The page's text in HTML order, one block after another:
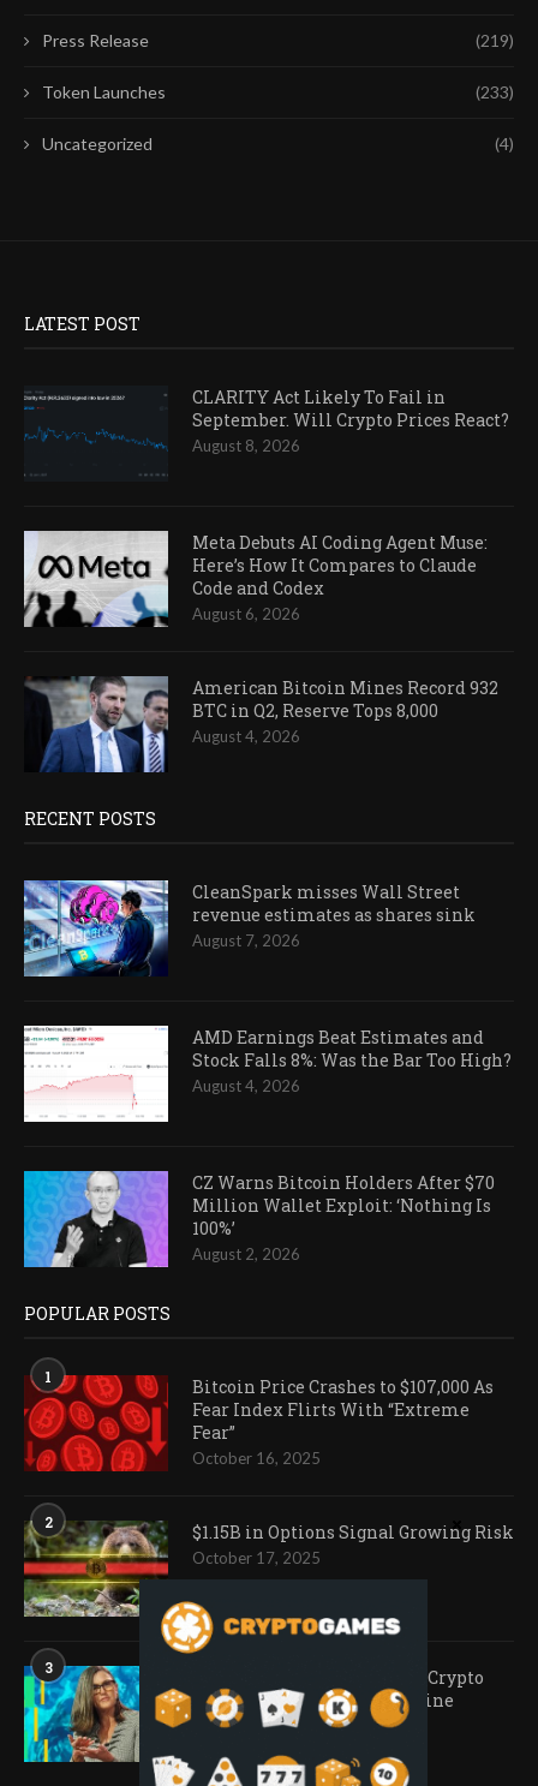
Press Release (219)
Token Launches (233)
Uncategorized (4)
LATEST POST
CLARITY Act Likely To Fail in
September. Will Crypto Prices React?
August 8, 2026
Meta Debuts AI Coding Agent Muse:
Here’s How It Compares to Claude
Code and Codex
August 6, 2026
American Bitcoin Mines Record 932
BTC in Q2, Reserve Tops 8,000
August 4, 2026
RECENT POSTS
CleanSpark misses Wall Street
revenue estimates as shares sink
August 7, 2026
AMD Earnings Beat Estimates and
Stock Falls 8%: Was the Bar Too High?
August 4, 2026
CZ Warns Bitcoin Holders After $70
Million Wallet Exploit: ‘Nothing Is
100%’
August 2, 2026
POPULAR POSTS
1
Bitcoin Price Crashes to $107,000 As
Fear Index Flirts With “Extreme
Fear”
October 16, 2025
2 $1.15B in Options Signal Growing Risk
October 17, 2025
3
Ark Invest Doubles Down as Crypto
Company Share Prices Decline
November 20, 2025